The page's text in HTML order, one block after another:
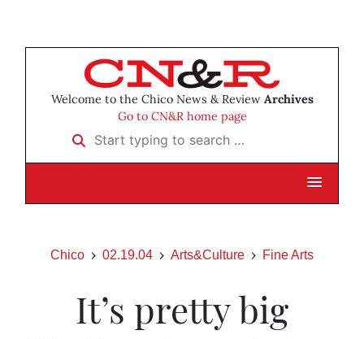
Welcome to the Chico News & Review Archives
Go to CN&R home page
Start typing to search …
Chico 02.19.04 Arts&Culture Fine Arts
It’s pretty big